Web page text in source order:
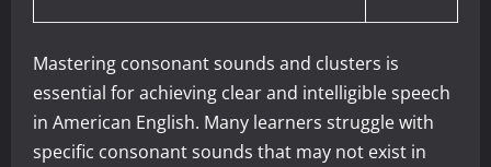
Mastering consonant sounds and clusters is
essential for achieving clear and intelligible speech
in American English. Many learners struggle with
specific consonant sounds that may not exist in